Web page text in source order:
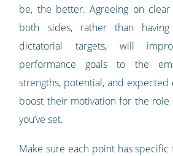
be, the better. Agreeing on clear
both sides, rather than having
dictatorial targets, will
performance goals to the
strengths, potential, and
boost their motivation for the role
you’ve set.
Make sure each point has